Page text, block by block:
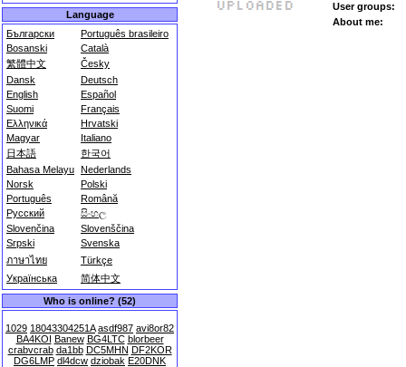
Language
Български
Português brasileiro
Bosanski
Català
繁體中文
Česky
Dansk
Deutsch
English
Español
Suomi
Français
Ελληνικά
Hrvatski
Magyar
Italiano
日本語
한국어
Bahasa Melayu Nederlands
Norsk
Polski
Português
Română
Русский
සිංහල
Slovenčina
Slovenščina
Srpski
Svenska
ภาษาไทย
Türkçe
Українська
简体中文
Who is online? (52)
1029 18043304251A asdf987 avi8or82
BA4KOI Banew BG4LTC blorbeer
crabvcrab da1bb DC5MHN DF2KOR
DG6LMP dl4dcw dziobak E20DNK
User groups:
About me: